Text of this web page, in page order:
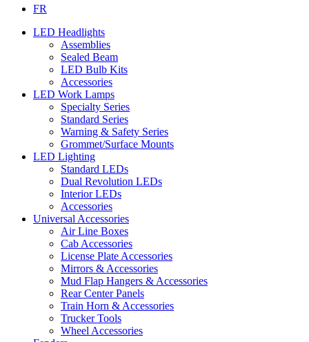
FR
LED Headlights
Assemblies
Sealed Beam
LED Bulb Kits
Accessories
LED Work Lamps
Specialty Series
Standard Series
Warning & Safety Series
Grommet/Surface Mounts
LED Lighting
Standard LEDs
Dual Revolution LEDs
Interior LEDs
Accessories
Universal Accessories
Air Line Boxes
Cab Accessories
License Plate Accessories
Mirrors & Accessories
Mud Flap Hangers & Accessories
Rear Center Panels
Train Horn & Accessories
Trucker Tools
Wheel Accessories